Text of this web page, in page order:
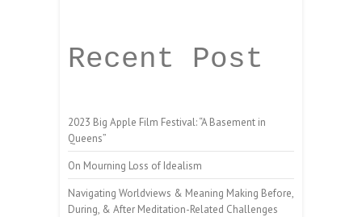
Recent Post
2023 Big Apple Film Festival: “A Basement in
Queens”
On Mourning Loss of Idealism
Navigating Worldviews & Meaning Making Before,
During, & After Meditation-Related Challenges